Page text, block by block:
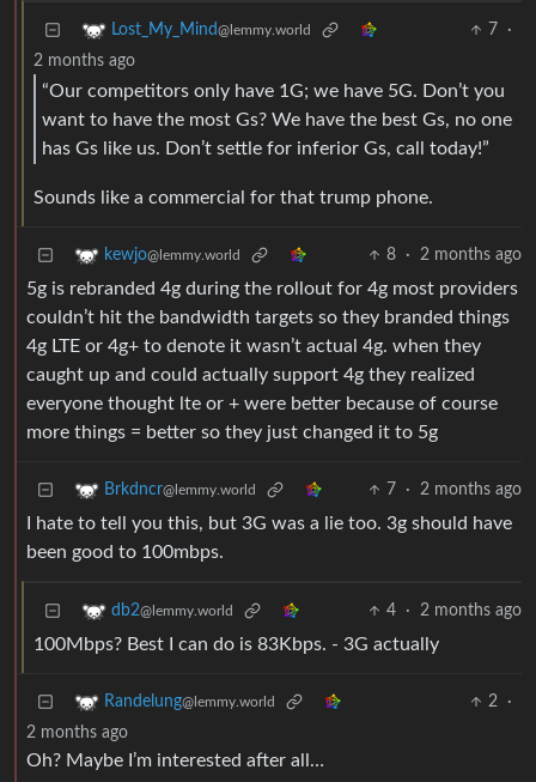
Lost_My_Mind@lemmy.world 7
·
2 months ago
“Our competitors only have 1G; we have 5G. Don’t you
want to have the most Gs? We have the best Gs, no one
has Gs like us. Don’t settle for inferior Gs, call today!”
Sounds like a commercial for that trump phone.
kewjo@lemmy.world 8 · 2 months ago
5g is rebranded 4g during the rollout for 4g most providers
couldn’t hit the bandwidth targets so they branded things
4g LTE or 4g+ to denote it wasn’t actual 4g. when they
caught up and could actually support 4g they realized
everyone thought lte or + were better because of course
more things = better so they just changed it to 5g
Brkdncr@lemmy.world 7 · 2 months ago
I hate to tell you this, but 3G was a lie too. 3g should have
been good to 100mbps.
db2@lemmy.world 4 · 2 months ago
100Mbps? Best I can do is 83Kbps. - 3G actually
Randelung@lemmy.world 2
·
2 months ago
Oh? Maybe I’m interested after all…